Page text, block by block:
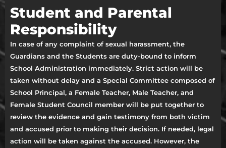
Student and Parental
Responsibility
In case of any complaint of sexual harassment, the
Guardians and the Students are duty-bound to inform
School Administration immediately. Strict action will be
taken without delay and a Special Committee composed of
School Principal, a Female Teacher, Male Teacher, and
Female Student Council member will be put together to
review the evidence and gain testimony from both victim
and accused prior to making their decision. If needed, legal
action will be taken against the accused. However, the